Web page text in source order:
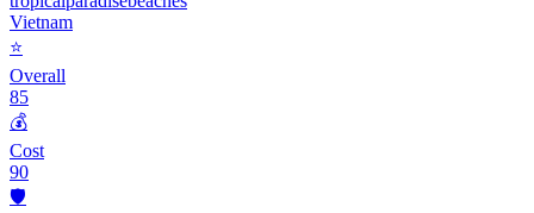
Vietnam
⭐
Overall
85
💰
Cost
90
🛡️